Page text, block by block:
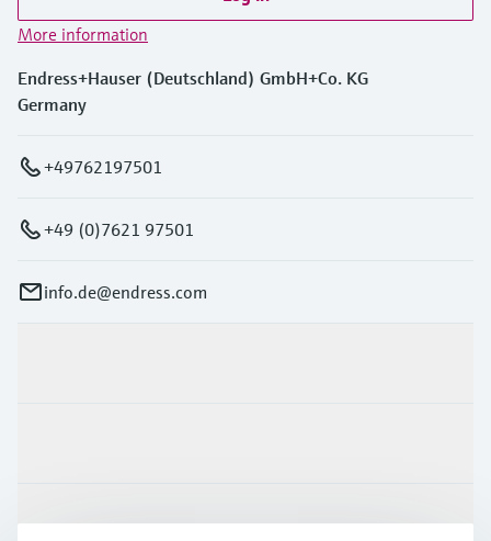
More information
Endress+Hauser (Deutschland) GmbH+Co. KG
Germany
+49762197501
+49 (0)7621 97501
info.de@endress.com
Support